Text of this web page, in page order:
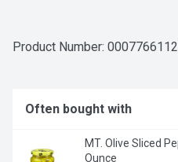
Product Number:
Often bought with
MT. Olive Sliced
Ounce